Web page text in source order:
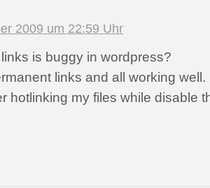
2009 um 22:59 Uhr
is buggy in wordpress?
links and all working well.
hotlinking my files while disable